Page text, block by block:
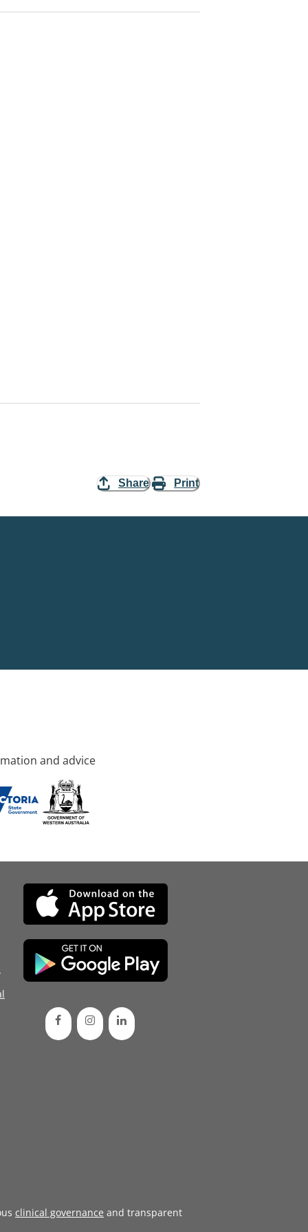
Share Print
and advice
clinical governance and transparent